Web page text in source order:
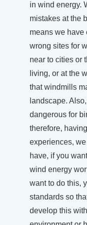
in wind energy.
mistakes at the
means we have
wrong sites for
near to cities or
living, or at the
that windmills
landscape.
dangerous for
therefore,
experiences,
have, if you
wind energy
want to do this,
standards so
develop this